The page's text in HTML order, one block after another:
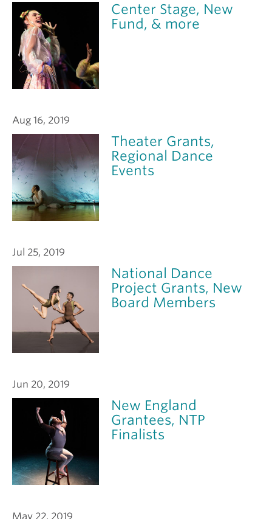
Center Stage, New
Fund, & more
Aug 16, 2019
Theater Grants,
Regional Dance
Events
Jul 25, 2019
National Dance
Project Grants, New
Board Members
Jun 20, 2019
New England
Grantees, NTP
Finalists
May 22, 2019